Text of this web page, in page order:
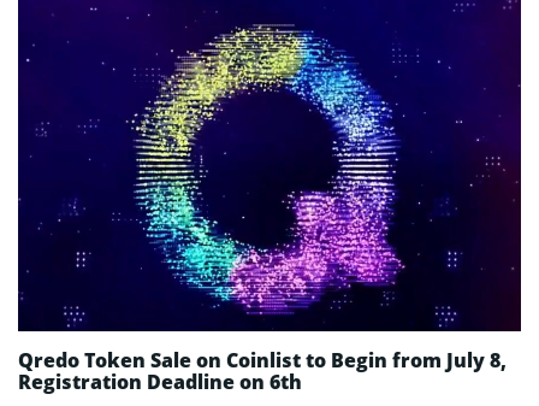
Qredo Token Sale on Coinlist to Begin from July 8,
Registration Deadline on 6th